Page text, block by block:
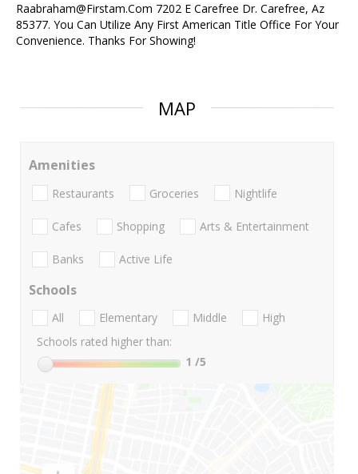
Raabraham@Firstam.Com 7202 E Carefree Dr. Carefree, Az
85377. You Can Utilize Any First American Title Office For Your
Convenience. Thanks For Showing!
MAP
Amenities
Restaurants Groceries Nightlife
Cafes Shopping Arts & Entertainment
Banks Active Life
Schools
All Elementary Middle
High
Schools rated higher than:
1 /5